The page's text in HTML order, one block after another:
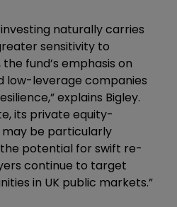
naturally carries
sensitivity to
fund’s emphasis on
low-leverage companies
explains Bigley.
its private equity-
be particularly
potential for swift re-
continue to target
in UK public markets.”